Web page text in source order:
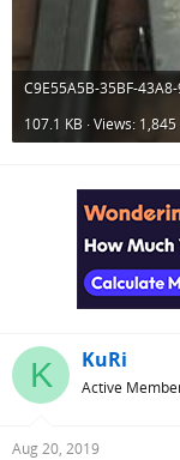
107.1 KB · Views: 1,845
K KuRi
Active
Aug 20, 2019